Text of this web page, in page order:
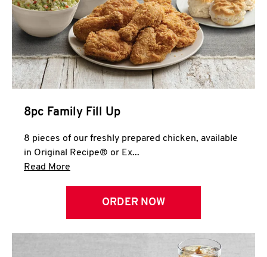
CLICK TO EXPAND OR COLLAPSE
MORE
Help
8pc Family Fill Up
8 pieces of our freshly prepared chicken, available
in Original Recipe® or Ex...
Read More
ORDER NOW